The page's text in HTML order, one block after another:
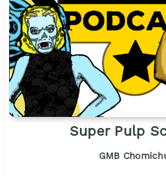
Super Pulp
GMB